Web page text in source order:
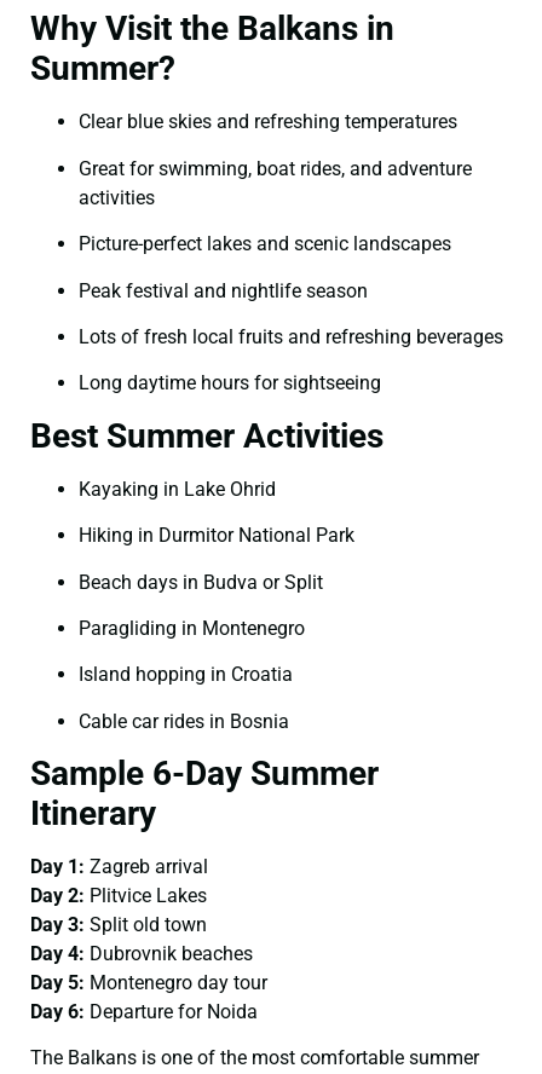
Why Visit the Balkans in
Summer?
Clear blue skies and refreshing temperatures
Great for swimming, boat rides, and adventure
activities
Picture-perfect lakes and scenic landscapes
Peak festival and nightlife season
Lots of fresh local fruits and refreshing beverages
Long daytime hours for sightseeing
Best Summer Activities
Kayaking in Lake Ohrid
Hiking in Durmitor National Park
Beach days in Budva or Split
Paragliding in Montenegro
Island hopping in Croatia
Cable car rides in Bosnia
Sample 6-Day Summer
Itinerary
Day 1: Zagreb arrival
Day 2: Plitvice Lakes
Day 3: Split old town
Day 4: Dubrovnik beaches
Day 5: Montenegro day tour
Day 6: Departure for Noida
The Balkans is one of the most comfortable summer